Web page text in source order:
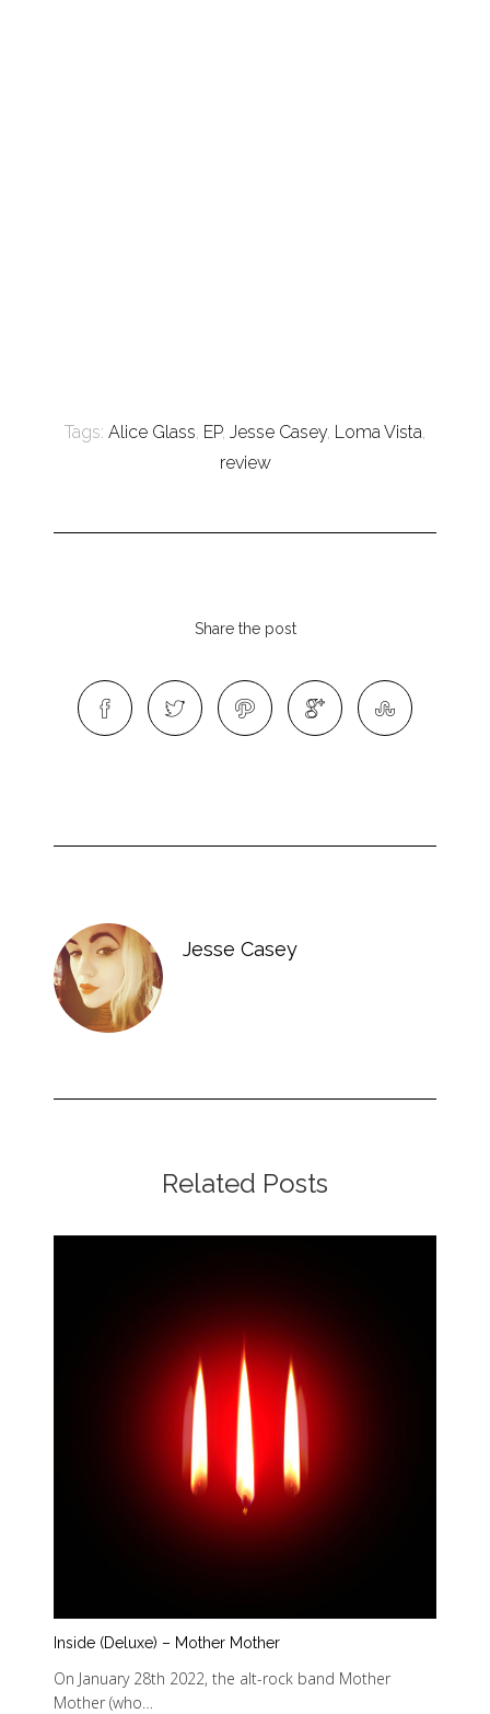
Tags: Alice Glass, EP, Jesse Casey, Loma Vista,
review
Share the post
Jesse Casey
Related Posts
Inside (Deluxe) – Mother Mother
On January 28th 2022, the alt-rock band Mother
Mother (who…